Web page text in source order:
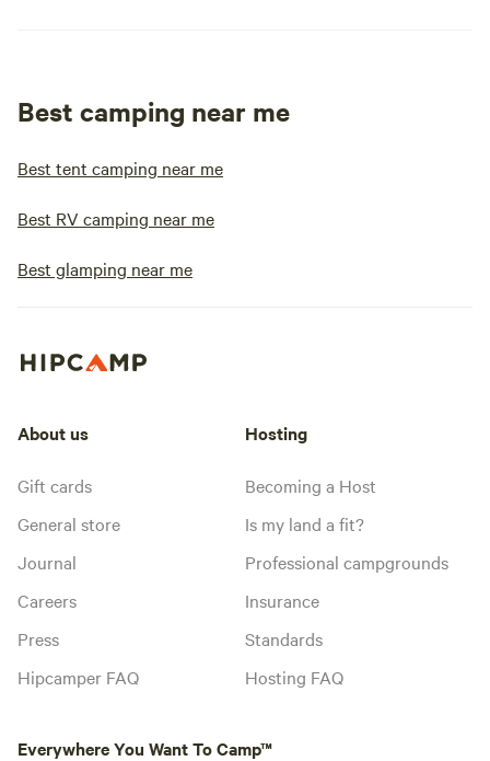
Best camping near me
Best tent camping near me
Best RV camping near me
Best glamping near me
About us
Gift cards
General store
Journal
Careers
Press
Hipcamper FAQ
Hosting
Becoming a Host
Is my land a fit?
Professional campgrounds
Insurance
Standards
Hosting FAQ
Everywhere You Want To Camp™